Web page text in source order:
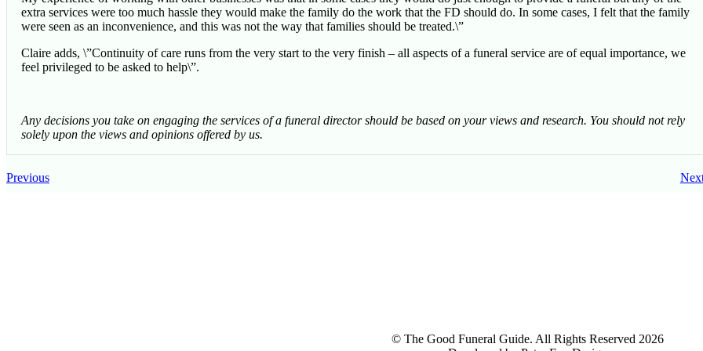
extra services were too much hassle they would make the family do the work that the FD should do. In some cases, I felt that the family
were seen as an inconvenience, and this was not the way that families should be treated.\”
Claire adds, \”Continuity of care runs from the very start to the very finish – all aspects of a funeral service are of equal importance, we
feel privileged to be asked to help\”.
Any decisions you take on engaging the services of a funeral director should be based on your views and research. You should not rely
solely upon the views and opinions offered by us.
Previous
© The Good Funeral Guide. All Rights Reserved 2026